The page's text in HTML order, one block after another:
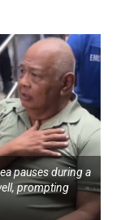
pauses during a
prompting